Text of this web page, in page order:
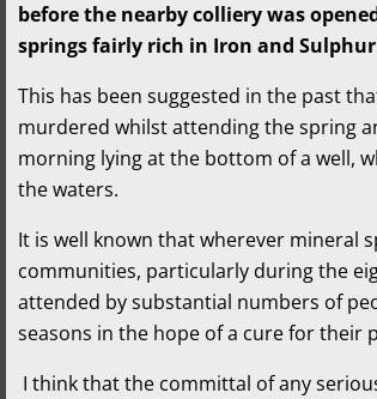
before the nearby colliery was
springs fairly rich in Iron and
This has been suggested in the past
murdered whilst attending the spring
morning lying at the bottom of a well,
the waters.
It is well known that wherever mineral
communities, particularly during the
attended by substantial numbers of
seasons in the hope of a cure for their
I think that the committal of any